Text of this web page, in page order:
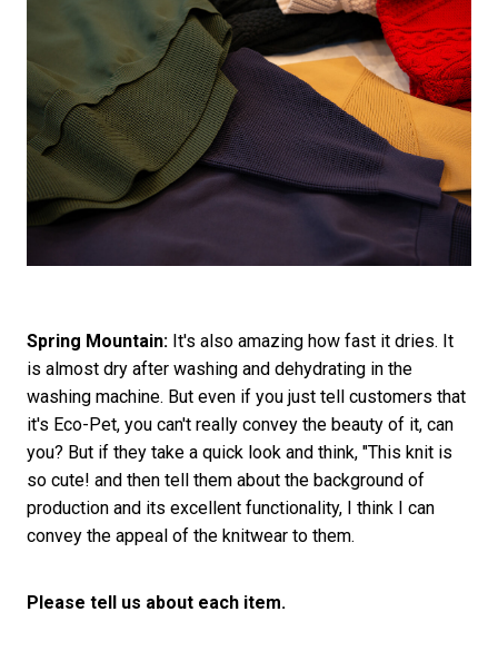
Spring Mountain:It's also amazing how fast it dries. It
is almost dry after washing and dehydrating in the
washing machine. But even if you just tell customers that
it's Eco-Pet, you can't really convey the beauty of it, can
you? But if they take a quick look and think, "This knit is
so cute! and then tell them about the background of
production and its excellent functionality, I think I can
convey the appeal of the knitwear to them.
Please tell us about each item.